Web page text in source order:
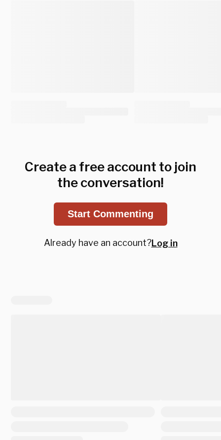
Create a free account to join
the conversation!
Start Commenting
Already have an account?Log in